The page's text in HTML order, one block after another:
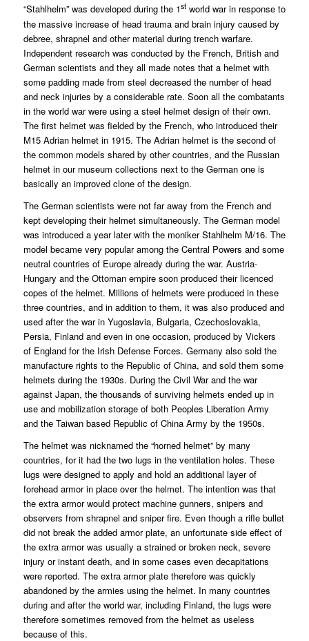
“Stahlhelm” was developed during the 1stworld war in response to
the massive increase of head trauma and brain injury caused by
debree, shrapnel and other material during trench warfare.
Independent research was conducted by the French, British and
German scientists and they all made notes that a helmet with
some padding made from steel decreased the number of head
and neck injuries by a considerable rate. Soon all the combatants
in the world war were using a steel helmet design of their own.
The first helmet was fielded by the French, who introduced their
M15 Adrian helmet in 1915. The Adrian helmet is the second of
the common models shared by other countries, and the Russian
helmet in our museum collections next to the German one is
basically an improved clone of the design.
The German scientists were not far away from the French and
kept developing their helmet simultaneously. The German model
was introduced a year later with the moniker Stahlhelm M/16. The
model became very popular among the Central Powers and some
neutral countries of Europe already during the war. Austria-
Hungary and the Ottoman empire soon produced their licenced
copes of the helmet. Millions of helmets were produced in these
three countries, and in addition to them, it was also produced and
used after the war in Yugoslavia, Bulgaria, Czechoslovakia,
Persia, Finland and even in one occasion, produced by Vickers
of England for the Irish Defense Forces. Germany also sold the
manufacture rights to the Republic of China, and sold them some
helmets during the 1930s. During the Civil War and the war
against Japan, the thousands of surviving helmets ended up in
use and mobilization storage of both Peoples Liberation Army
and the Taiwan based Republic of China Army by the 1950s.
The helmet was nicknamed the “horned helmet” by many
countries, for it had the two lugs in the ventilation holes. These
lugs were designed to apply and hold an additional layer of
forehead armor in place over the helmet. The intention was that
the extra armor would protect machine gunners, snipers and
observers from shrapnel and sniper fire. Even though a rifle bullet
did not break the added armor plate, an unfortunate side effect of
the extra armor was usually a strained or broken neck, severe
injury or instant death, and in some cases even decapitations
were reported. The extra armor plate therefore was quickly
abandoned by the armies using the helmet. In many countries
during and after the world war, including Finland, the lugs were
therefore sometimes removed from the helmet as useless
because of this.